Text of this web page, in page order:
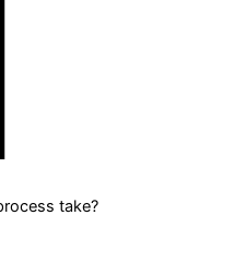
take?